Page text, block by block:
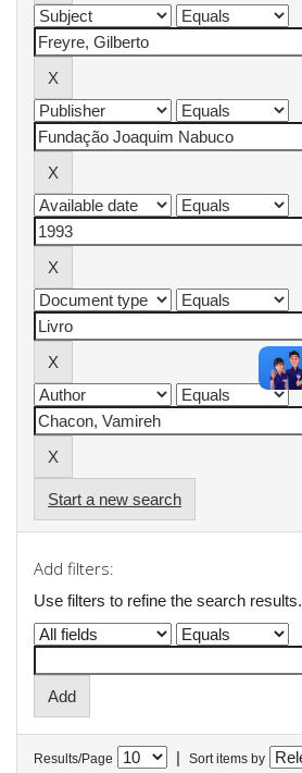
Start a new search
Add filters:
Use filters to refine the search results.
Results/Page | Sort items by